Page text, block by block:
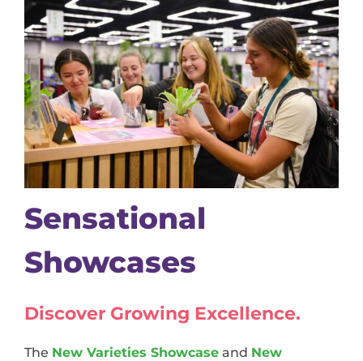
Sensational
Showcases
Discover Growing Excellence.
The New Varieties Showcaseand New